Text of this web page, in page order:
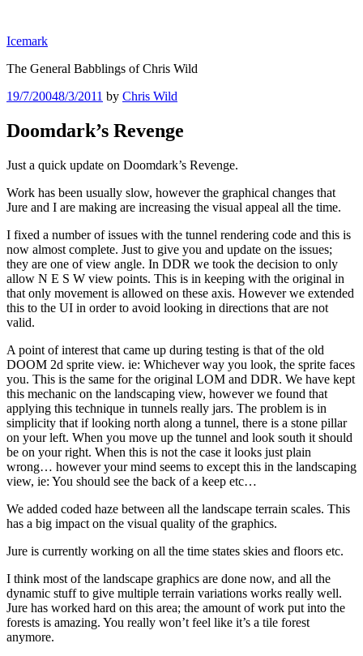
content
Icemark
The General Babblings of Chris Wild
Posted
19/7/20048/3/2011 by Chris Wild
Doomdark’s Revenge
Just a quick update on Doomdark’s Revenge.
Work has been usually slow, however the graphical changes that
Jure and I are making are increasing the visual appeal all the time.
I fixed a number of issues with the tunnel rendering code and this is
now almost complete. Just to give you and update on the issues;
they are one of view angle. In DDR we took the decision to only
allow N E S W view points. This is in keeping with the original in
that only movement is allowed on these axis. However we extended
this to the UI in order to avoid looking in directions that are not
valid.
A point of interest that came up during testing is that of the old
DOOM 2d sprite view. ie: Whichever way you look, the sprite faces
you. This is the same for the original LOM and DDR. We have kept
this mechanic on the landscaping view, however we found that
applying this technique in tunnels really jars. The problem is in
simplicity that if looking north along a tunnel, there is a stone pillar
on your left. When you move up the tunnel and look south it should
be on your right. When this is not the case it looks just plain
wrong… however your mind seems to except this in the landscaping
view, ie: You should see the back of a keep etc…
We added coded haze between all the landscape terrain scales. This
has a big impact on the visual quality of the graphics.
Jure is currently working on all the time states skies and floors etc.
I think most of the landscape graphics are done now, and all the
dynamic stuff to give multiple terrain variations works really well.
Jure has worked hard on this area; the amount of work put into the
forests is amazing. You really won’t feel like it’s a tile forest
anymore.